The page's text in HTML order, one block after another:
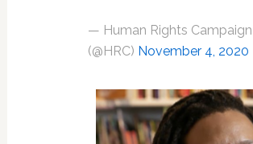
— Human Rights Campaign
(@HRC) November 4, 2020